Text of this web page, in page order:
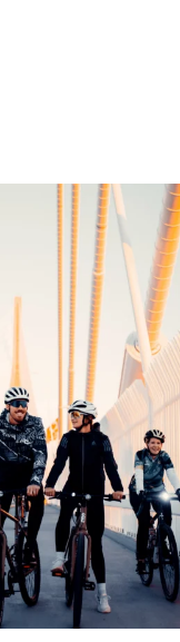
twepi
Aug 5